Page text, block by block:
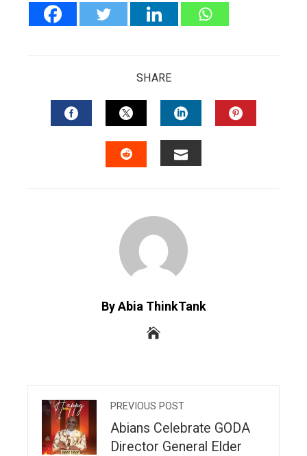
SHARE
FACEBOOKTWITTERLINKEDIN
By Abia ThinkTank
PREVIOUS POST
Abians Celebrate GODA
Director General Elder